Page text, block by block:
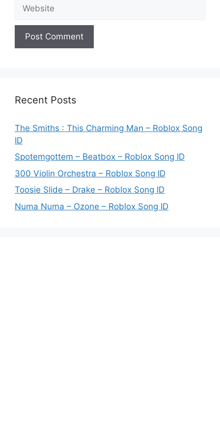
Recent Posts
The Smiths : This Charming Man – Roblox Song
ID
Spotemgottem – Beatbox – Roblox Song ID
300 Violin Orchestra – Roblox Song ID
Toosie Slide – Drake – Roblox Song ID
Numa Numa – Ozone – Roblox Song ID